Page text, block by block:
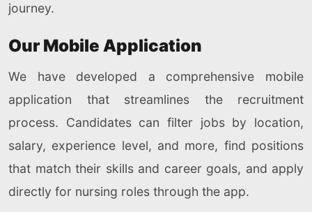
journey.
Our Mobile Application
We have developed a comprehensive mobile
application that streamlines the recruitment
process. Candidates can filter jobs by location,
salary, experience level, and more, find positions
that match their skills and career goals, and apply
directly for nursing roles through the app.